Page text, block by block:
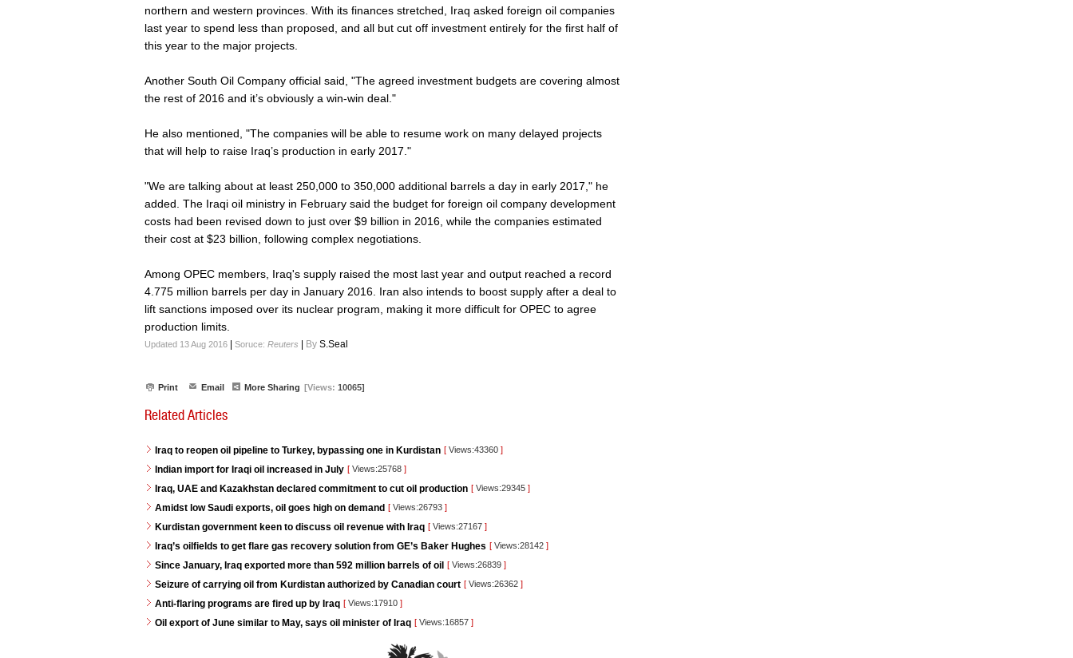
northern and western provinces. With its finances stretched, Iraq asked foreign oil companies
last year to spend less than proposed, and all but cut off investment entirely for the first half of
this year to the major projects.
Another South Oil Company official said, "The agreed investment budgets are covering almost
the rest of 2016 and it’s obviously a win-win deal."
He also mentioned, "The companies will be able to resume work on many delayed projects
that will help to raise Iraq’s production in early 2017."
"We are talking about at least 250,000 to 350,000 additional barrels a day in early 2017," he
added. The Iraqi oil ministry in February said the budget for foreign oil company development
costs had been revised down to just over $9 billion in 2016, while the companies estimated
their cost at $23 billion, following complex negotiations.
Among OPEC members, Iraq's supply raised the most last year and output reached a record
4.775 million barrels per day in January 2016. Iran also intends to boost supply after a deal to
lift sanctions imposed over its nuclear program, making it more difficult for OPEC to agree
production limits.
Updated 13 Aug 2016 Soruce: Reuters By S.Seal
Print Email More Sharing [Views: 10065]
Related Articles
Iraq to reopen oil pipeline to Turkey, bypassing one in Kurdistan [ Views:43360 ]
Indian import for Iraqi oil increased in July [ Views:25768 ]
Iraq, UAE and Kazakhstan declared commitment to cut oil production [ Views:29345 ]
Amidst low Saudi exports, oil goes high on demand [ Views:26793 ]
Kurdistan government keen to discuss oil revenue with Iraq [ Views:27167 ]
Iraq’s oilfields to get flare gas recovery solution from GE’s Baker Hughes [ Views:28142 ]
Since January, Iraq exported more than 592 million barrels of oil [ Views:26839 ]
Seizure of carrying oil from Kurdistan authorized by Canadian court [ Views:26362 ]
Anti-flaring programs are fired up by Iraq [ Views:17910 ]
Oil export of June similar to May, says oil minister of Iraq [ Views:16857 ]